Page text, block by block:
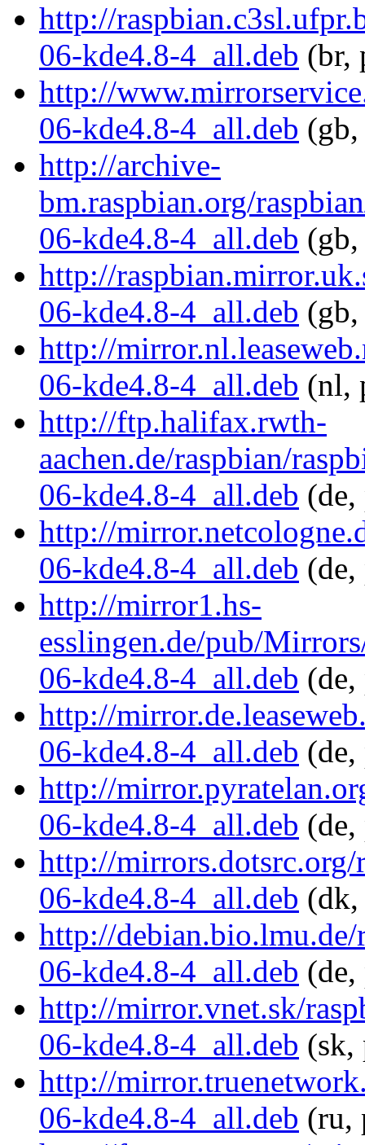
http://
06-kde4.8-4_all.deb (br,
http://
06-kde4.8-4_all.deb
http://archive-
bm.raspbian.org/
06-kde4.8-4_all.deb
http://
06-kde4.8-4_all.deb
http://
06-kde4.8-4_all.deb (nl,
http://ftp.halifax.rwth-
aachen.de/raspbian/
06-kde4.8-4_all.deb
http://
06-kde4.8-4_all.deb
http://mirror1.hs-
esslingen.de/pub/
06-kde4.8-4_all.deb
http://
06-kde4.8-4_all.deb
http://
06-kde4.8-4_all.deb
http://mirrors.dotsrc.org/
06-kde4.8-4_all.deb
http://
06-kde4.8-4_all.deb
http://mirror.vnet.sk/
06-kde4.8-4_all.deb (sk,
http://
06-kde4.8-4_all.deb (ru,